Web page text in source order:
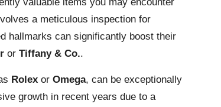
a meticulous inspection for
hallmarks can significantly boost their
or Tiffany & Co..
Rolex or Omega, can be exceptionally
growth in recent years due to a